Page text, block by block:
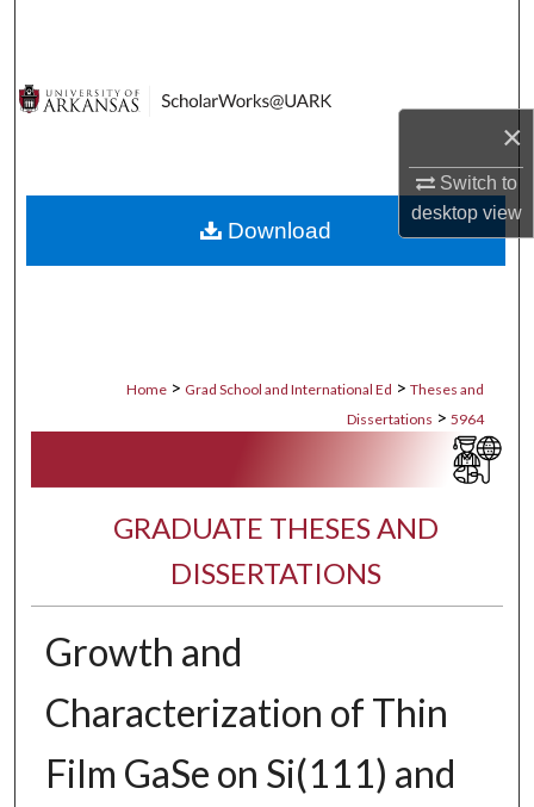
×
Switch to
desktopview
Digital Commons Network™
Home > Grad School and International Ed > Theses and
Dissertations > 5964
GRADUATE THESES AND
DISSERTATIONS
Growth and
Characterization of Thin
Film GaSe on Si(111) and
Download